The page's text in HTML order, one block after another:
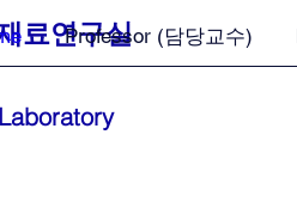
료연구실
Professor (담당교수)